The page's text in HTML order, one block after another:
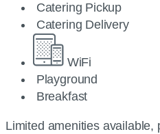
Catering Pickup
Catering Delivery
WiFi
Playground
Breakfast
Limited amenities available,